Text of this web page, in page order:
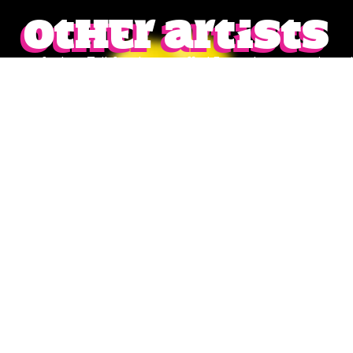
Other artists
of talent Tribfest has to offer! From show-stopping